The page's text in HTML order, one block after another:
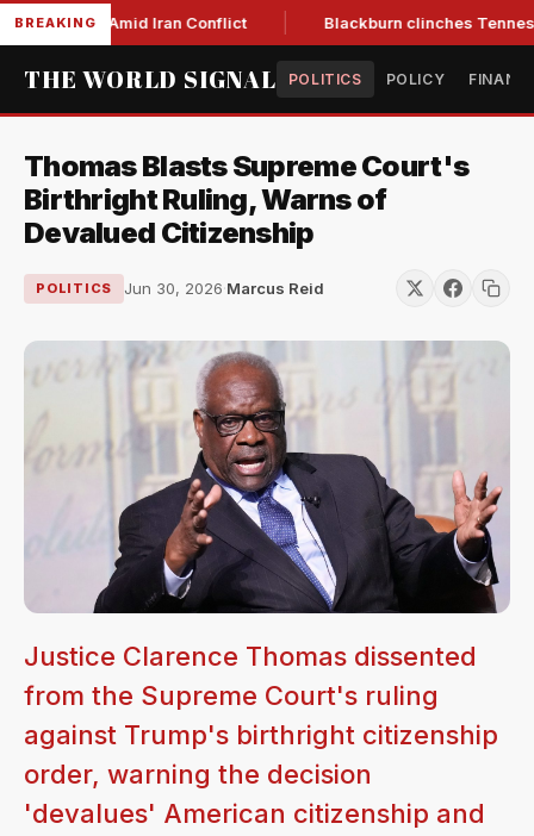
BREAKING
Low Amid Iran Conflict Blackburn clinches Tennessee
THE WORLD SIGNAL POLITICS POLICY
Thomas Blasts Supreme Court's
Birthright Ruling, Warns of
Devalued Citizenship
POLITICS Jun 30, 2026·Marcus Reid
Justice Clarence Thomas dissented
from the Supreme Court's ruling
against Trump's birthright citizenship
order, warning the decision
'devalues' American citizenship and